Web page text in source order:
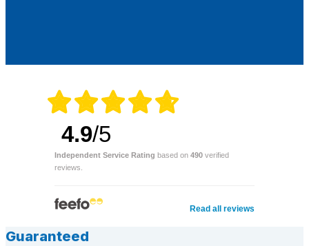
4.9/5
Independent Service Rating based on 490 verified
reviews.
Read all reviews
Guaranteed